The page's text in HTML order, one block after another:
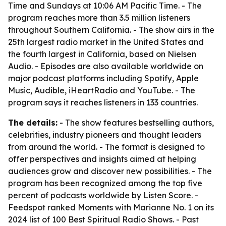
Time and Sundays at 10:06 AM Pacific Time. - The
program reaches more than 3.5 million listeners
throughout Southern California. - The show airs in the
25th largest radio market in the United States and
the fourth largest in California, based on Nielsen
Audio. - Episodes are also available worldwide on
major podcast platforms including Spotify, Apple
Music, Audible, iHeartRadio and YouTube. - The
program says it reaches listeners in 133 countries.
The details: - The show features bestselling authors,
celebrities, industry pioneers and thought leaders
from around the world. - The format is designed to
offer perspectives and insights aimed at helping
audiences grow and discover new possibilities. - The
program has been recognized among the top five
percent of podcasts worldwide by Listen Score. -
Feedspot ranked Moments with Marianne No. 1 on its
2024 list of 100 Best Spiritual Radio Shows. - Past